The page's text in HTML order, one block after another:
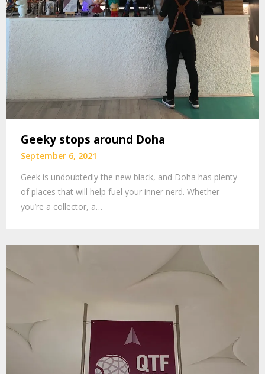
Geeky stops around Doha
September 6, 2021
Geek is undoubtedly the new black, and Doha has plenty
of places that will help fuel your inner nerd. Whether
you’re a collector, a…